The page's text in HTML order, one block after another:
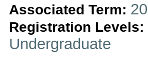
Associated Term:
Registration Levels:
Undergraduate